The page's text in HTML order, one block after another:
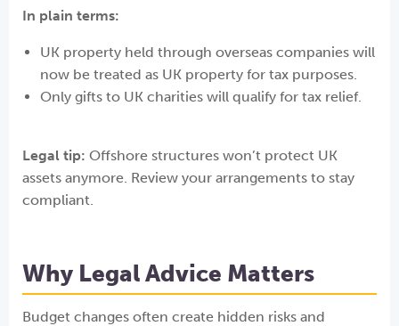
In plain terms:
UK property held through overseas companies will
now be treated as UK property for tax purposes.
Only gifts to UK charities will qualify for tax relief.
Legal tip: Offshore structures won’t protect UK
assets anymore. Review your arrangements to stay
compliant.
Why Legal Advice Matters
Budget changes often create hidden risks and